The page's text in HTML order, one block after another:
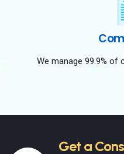
We manage 99.9% of
Get a